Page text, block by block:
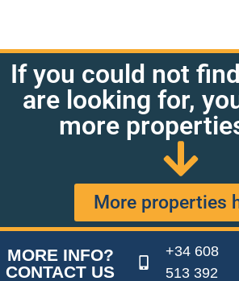
If you could not
are looking for,
more
More properties
MORE INFO?
CONTACT US
+34 608
513 392